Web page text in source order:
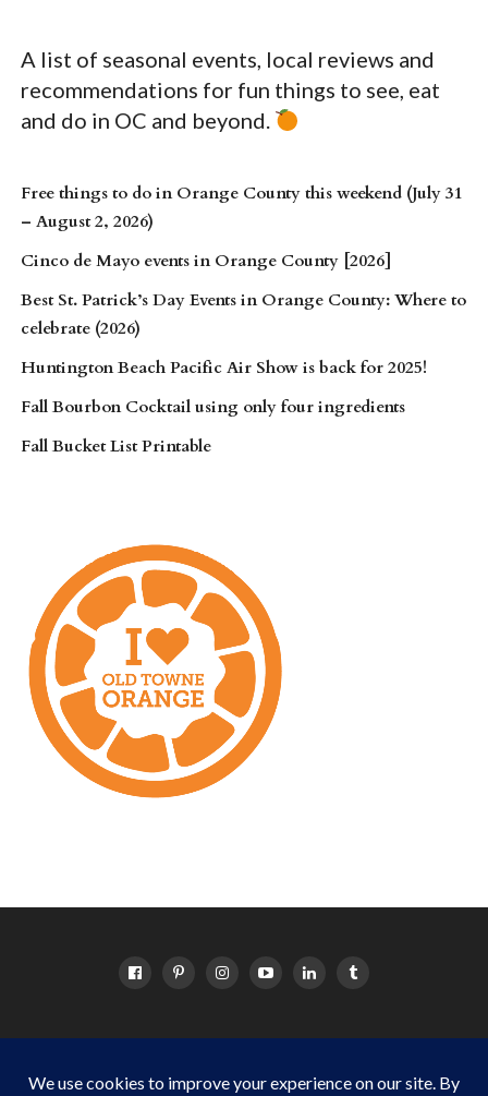
A list of seasonal events, local reviews and
recommendations for fun things to see, eat
and do in OC and beyond.
Free things to do in Orange County this weekend (July 31
– August 2, 2026)
Cinco de Mayo events in Orange County [2026]
Best St. Patrick’s Day Events in Orange County: Where to
celebrate (2026)
Huntington Beach Pacific Air Show is back for 2025!
Fall Bourbon Cocktail using only four ingredients
Fall Bucket List Printable